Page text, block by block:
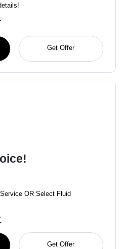
Get Offer
OR Select Fluid
Get Offer